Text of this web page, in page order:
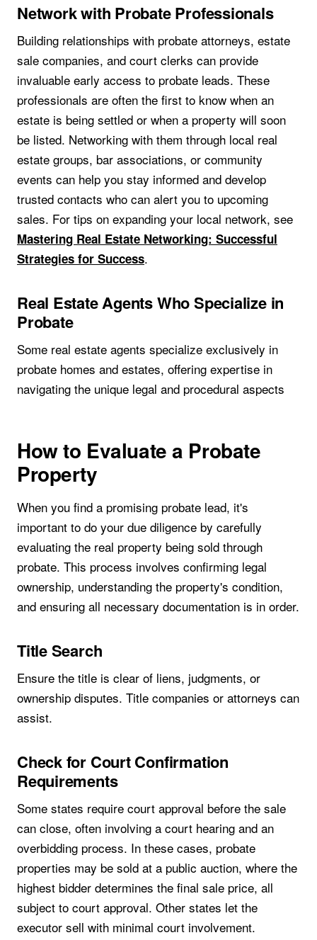
Network with Probate Professionals
Building relationships with probate attorneys, estate
sale companies, and court clerks can provide
invaluable early access to probate leads. These
professionals are often the first to know when an
estate is being settled or when a property will soon
be listed. Networking with them through local real
estate groups, bar associations, or community
events can help you stay informed and develop
trusted contacts who can alert you to upcoming
sales. For tips on expanding your local network, see
Mastering Real Estate Networking: Successful
Strategies for Success.
Real Estate Agents Who Specialize in
Probate
Some real estate agents specialize exclusively in
probate homes and estates, offering expertise in
navigating the unique legal and procedural aspects
How to Evaluate a Probate
Property
When you find a promising probate lead, it's
important to do your due diligence by carefully
evaluating the real property being sold through
probate. This process involves confirming legal
ownership, understanding the property's condition,
and ensuring all necessary documentation is in order.
Title Search
Ensure the title is clear of liens, judgments, or
ownership disputes. Title companies or attorneys can
assist.
Check for Court Confirmation
Requirements
Some states require court approval before the sale
can close, often involving a court hearing and an
overbidding process. In these cases, probate
properties may be sold at a public auction, where the
highest bidder determines the final sale price, all
subject to court approval. Other states let the
executor sell with minimal court involvement.